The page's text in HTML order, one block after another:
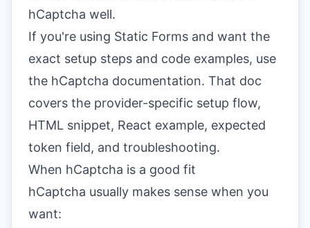
hCaptcha well.
If you're using Static Forms and want the
exact setup steps and code examples, use
the hCaptcha documentation. That doc
covers the provider-specific setup flow,
HTML snippet, React example, expected
token field, and troubleshooting.
When hCaptcha is a good fit
hCaptcha usually makes sense when you
want: